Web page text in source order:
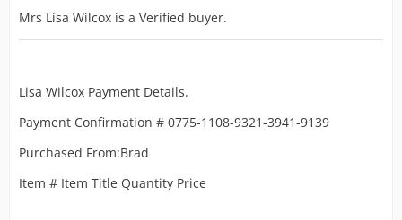
Mrs Lisa Wilcox is a Verified buyer.
Lisa Wilcox Payment Details.
Payment Confirmation # 0775-1108-9321-3941-9139
Purchased From:Brad
Item # Item Title Quantity Price